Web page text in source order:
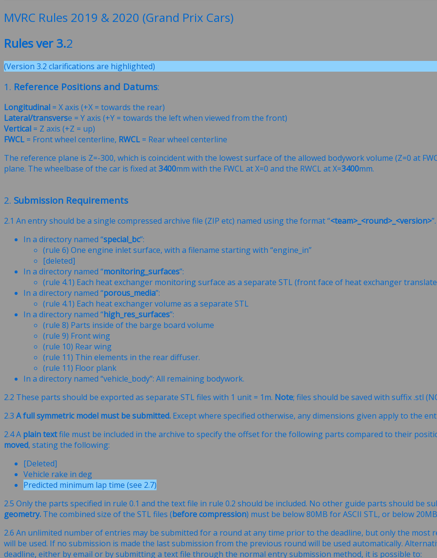
MVRC Rules 2019 & 2020 (Grand Prix Cars)
Rules ver 3.2
(Version 3.2 clarifications are highlighted)
1. Reference Positions and Datums:
Longitudinal = X axis (+X = towards the rear)
Lateral/transverse = Y axis (+Y = towards the left when viewed from the front)
Vertical = Z axis (+Z = up)
FWCL = Front wheel centerline, RWCL = Rear wheel centerline
The reference plane is Z=-300, which is coincident with the lowest surface of the allowed bodywork volume (Z=0 at
plane. The wheelbase of the car is fixed at3400mm with the FWCL at X=0 and the RWCL at X=3400mm.
2. Submission Requirements
2.1 An entry should be a single compressed archive file (ZIP etc) named using the format “<team>_<round>_<version>
In a directory named “special_bc”:
(rule 6) One engine inlet surface, with a filename starting with “engine_in”
[deleted]
In a directory named “monitoring_surfaces”:
(rule 4.1) Each heat exchanger monitoring surface as a separate STL (front face of heat exchanger
In a directory named “porous_media”:
(rule 4.1) Each heat exchanger volume as a separate STL
In a directory named “high_res_surfaces”:
(rule 8) Parts inside of the barge board volume
(rule 9) Front wing
(rule 10) Rear wing
(rule 11) Thin elements in the rear diffuser.
(rule 11) Floor plank
In a directory named “vehicle_body”: All remaining bodywork.
2.2 These parts should be exported as separate STL files with 1 unit = 1m. Note; files should be saved with suffix .stl
2.3 A full symmetric model must be submitted. Except where specified otherwise, any dimensions given apply to the
2.4 A plain textfile must be included in the archive to specify the offset for the following parts compared to their
moved, stating the following:
[Deleted]
Vehicle rake in deg
Predicted minimum lap time (see 2.7)
2.5 Only the parts specified in rule 0.1 and the text file in rule 0.2 should be included. No other guide parts should be
geometry. The combined size of the STL files (before compression) must be below 80MB for ASCII STL, or below
2.6 An unlimited number of entries may be submitted for a round at any time prior to the deadline, but only the most
will be used. If no submission is made the last submission from the previous round will be used automatically.
deadline, either by email or by submitting a text file through the normal entry submission method, it is possible to: